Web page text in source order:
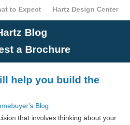
to Expect Hartz Design Center
Blog
a Brochure
help you build the
Blog
that involves thinking about your